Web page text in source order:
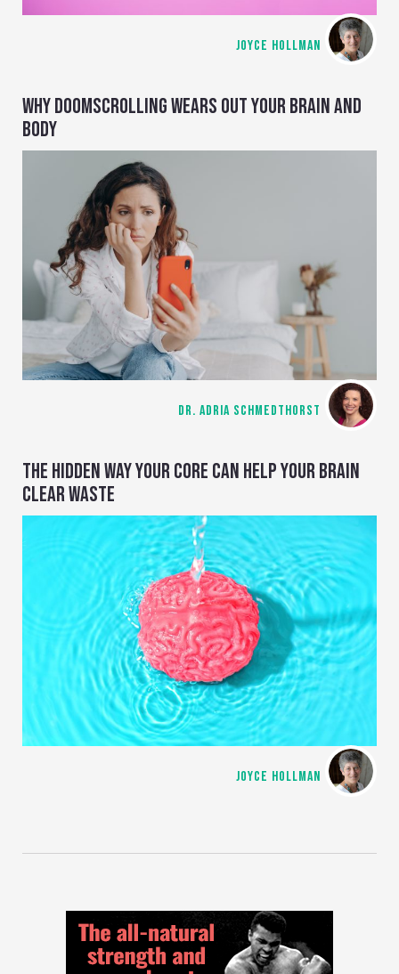
JOYCE HOLLMAN
WHY DOOMSCROLLING WEARS OUT YOUR BRAIN AND
BODY
DR. ADRIA SCHMEDTHORST
THE HIDDEN WAY YOUR CORE CAN HELP YOUR BRAIN
CLEAR WASTE
JOYCE HOLLMAN